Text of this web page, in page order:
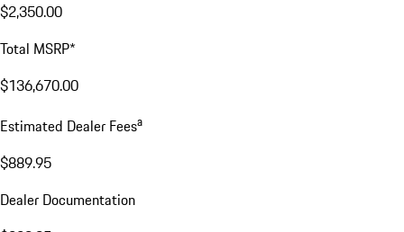
$2,350.00
Total MSRP*
$136,670.00
Estimated Dealer Feesa
$889.95
Dealer Documentation